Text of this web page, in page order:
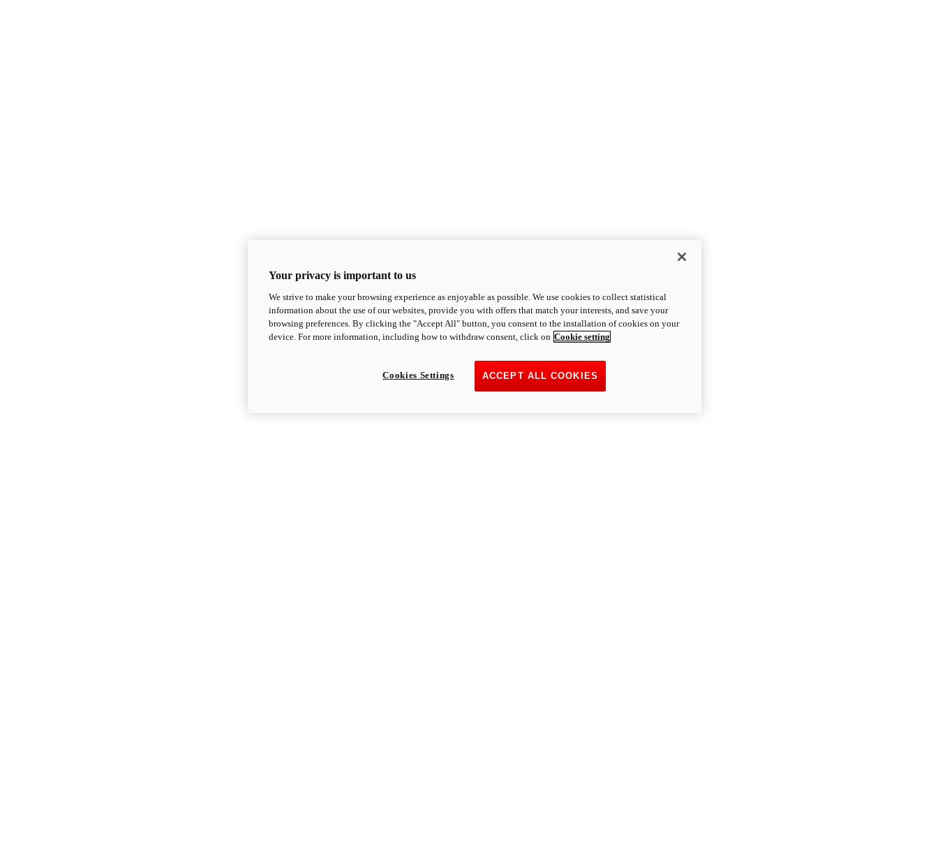
Your privacy is important to us
We strive to make your browsing experience as enjoyable as possible. We use cookies to collect statistical
information about the use of our websites, provide you with offers that match your interests, and save your
browsing preferences. By clicking the "Accept All" button, you consent to the installation of cookies on your
device. For more information, including how to withdraw consent, click on Cookie setting
ACCEPT ALL COOKIES
Cookies Settings